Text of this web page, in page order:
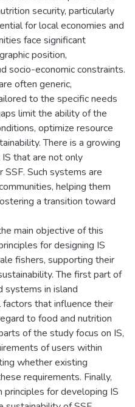
security, particularly
for local economies and
face significant
position,
socio-economic constraints.
often generic,
to the specific needs
limit the ability of the
optimize resource
There is a growing
that are not only
Such systems are
helping them
a transition toward
main objective of this
for designing IS
fishers, supporting their
The first part of
systems in island
that influence their
to food and nutrition
of the study focus on IS,
of users within
whether existing
requirements. Finally,
for developing IS